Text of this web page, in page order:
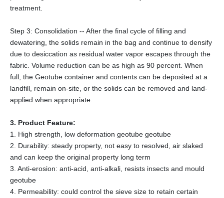
treatment.
Step 3: Consolidation -- After the final cycle of filling and
dewatering, the solids remain in the bag and continue to densify
due to desiccation as residual water vapor escapes through the
fabric. Volume reduction can be as high as 90 percent. When
full, the Geotube container and contents can be deposited at a
landfill, remain on-site, or the solids can be removed and land-
applied when appropriate.
3. Product Feature:
1. High strength, low deformation geotube geotube
2. Durability: steady property, not easy to resolved, air slaked
and can keep the original property long term
3. Anti-erosion: anti-acid, anti-alkali, resists insects and mould
geotube
4. Permeability: could control the sieve size to retain certain